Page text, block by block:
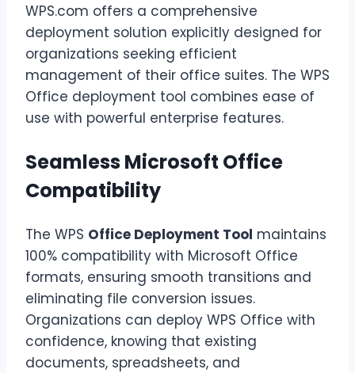
WPS.com offers a comprehensive
deployment solution explicitly designed for
organizations seeking efficient
management of their office suites. The WPS
Office deployment tool combines ease of
use with powerful enterprise features.
Seamless Microsoft Office
Compatibility
The WPS Office Deployment Tool maintains
100% compatibility with Microsoft Office
formats, ensuring smooth transitions and
eliminating file conversion issues.
Organizations can deploy WPS Office with
confidence, knowing that existing
documents, spreadsheets, and